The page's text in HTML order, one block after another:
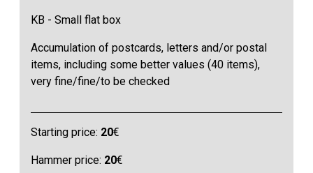
KB - Small flat box
Accumulation of postcards, letters and/or postal
items, including some better values (40 items),
very fine/fine/to be checked
Starting price: 20€
Hammer price: 20€